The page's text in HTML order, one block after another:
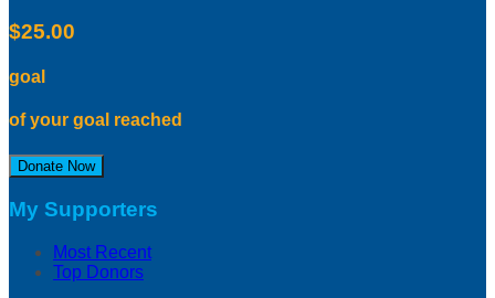
$25.00
goal
of your goal reached
Donate Now
My Supporters
Most Recent
Top Donors